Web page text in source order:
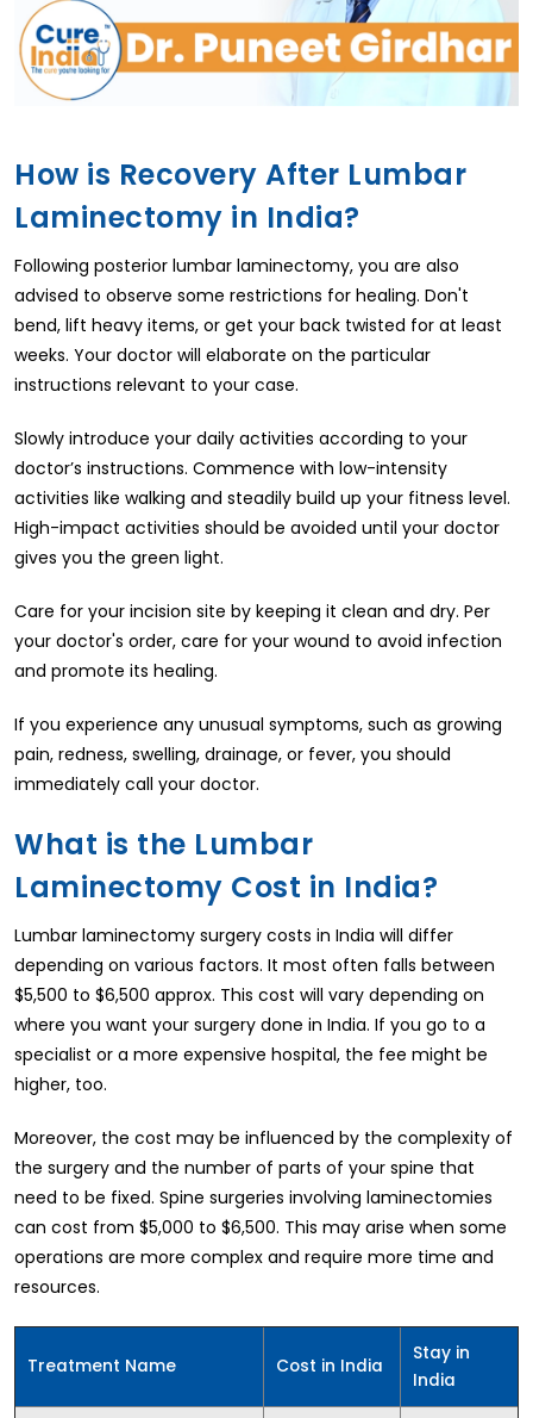
How is Recovery After Lumbar
Laminectomy in India?
Following posterior lumbar laminectomy, you are also
advised to observe some restrictions for healing. Don't
bend, lift heavy items, or get your back twisted for at least
weeks. Your doctor will elaborate on the particular
instructions relevant to your case.
Slowly introduce your daily activities according to your
doctor’s instructions. Commence with low-intensity
activities like walking and steadily build up your fitness level.
High-impact activities should be avoided until your doctor
gives you the green light.
Care for your incision site by keeping it clean and dry. Per
your doctor's order, care for your wound to avoid infection
and promote its healing.
If you experience any unusual symptoms, such as growing
pain, redness, swelling, drainage, or fever, you should
immediately call your doctor.
What is the Lumbar
Laminectomy Cost in India?
Lumbar laminectomy surgery costs in India will differ
depending on various factors. It most often falls between
$5,500 to $6,500 approx. This cost will vary depending on
where you want your surgery done in India. If you go to a
specialist or a more expensive hospital, the fee might be
higher, too.
Moreover, the cost may be influenced by the complexity of
the surgery and the number of parts of your spine that
need to be fixed. Spine surgeries involving laminectomies
can cost from $5,000 to $6,500. This may arise when some
operations are more complex and require more time and
resources.
Treatment Name Cost in India
Stay in
India